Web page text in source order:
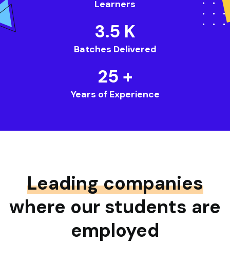
Learners
3.5 K
Batches Delivered
25 +
Years of Experience
Leading companies
where our students are
employed